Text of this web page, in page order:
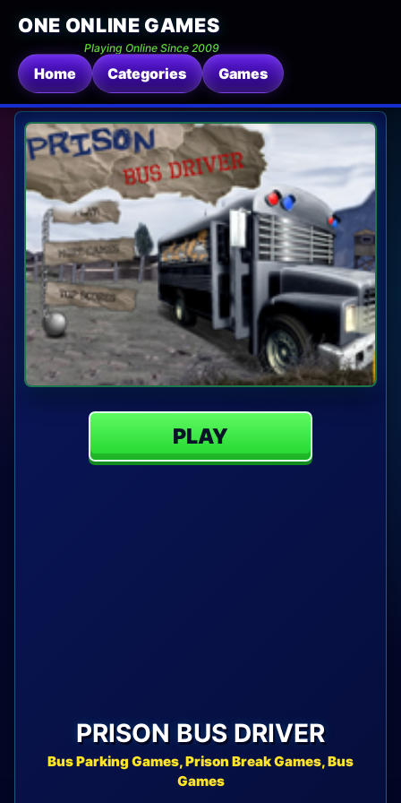
ONE ONLINE GAMES
Playing Online Since 2009
Home Categories Games
PLAY
PRISON BUS DRIVER
Bus Parking Games, Prison Break Games, Bus
Games